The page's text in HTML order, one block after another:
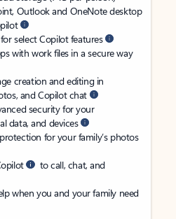
Outlook and OneNote desktop
select Copilot features
with work files in a secure way
creation and editing in
and Copilot chat
security for your
data, and devices
for your family’s photos
to call, chat, and
when you and your family need